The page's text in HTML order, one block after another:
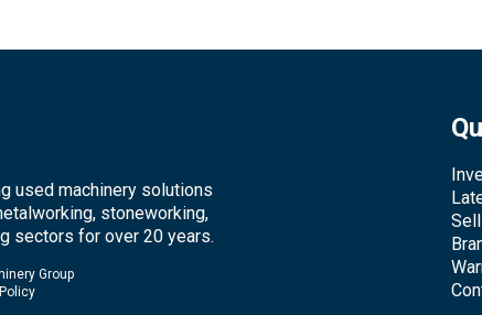
used machinery solutions
stoneworking,
sectors for over 20 years.
Group